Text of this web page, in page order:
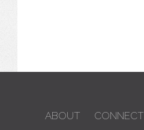
ABOUT CONNECT